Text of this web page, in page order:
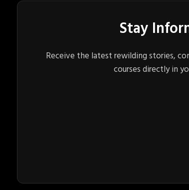
Stay
Receive the latest rewilding stories,
courses directly in